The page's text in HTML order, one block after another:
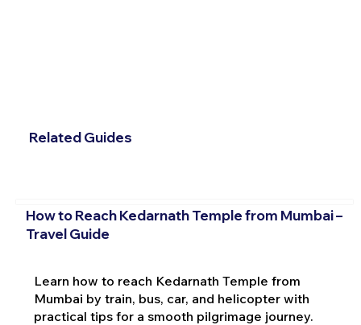
Related Guides
How to Reach Kedarnath Temple from Mumbai –
Travel Guide
Learn how to reach Kedarnath Temple from
Mumbai by train, bus, car, and helicopter with
practical tips for a smooth pilgrimage journey.